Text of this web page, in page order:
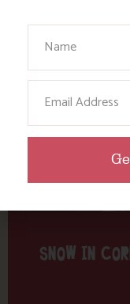
SNOW IN